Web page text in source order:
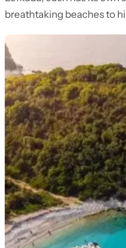
breathtaking beaches to